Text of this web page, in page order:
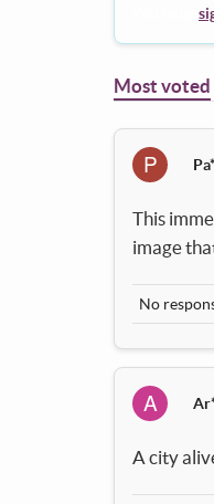
Most voted
P
This
image
No
A
A city